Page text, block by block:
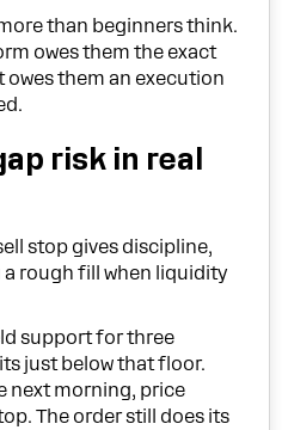
than beginners think.
owes them the exact
them an execution
risk in real
stop gives discipline,
a rough fill when liquidity
support for three
just below that floor.
next morning, price
The order still does its